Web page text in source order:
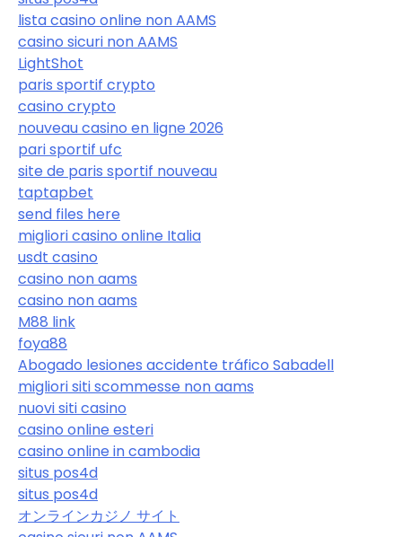
lista casino online non AAMS
casino sicuri non AAMS
LightShot
paris sportif crypto
casino crypto
nouveau casino en ligne 2026
pari sportif ufc
site de paris sportif nouveau
taptapbet
send files here
migliori casino online Italia
usdt casino
casino non aams
casino non aams
M88 link
foya88
Abogado lesiones accidente tráfico Sabadell
migliori siti scommesse non aams
nuovi siti casino
casino online esteri
casino online in cambodia
situs pos4d
situs pos4d
オンラインカジノ サイト